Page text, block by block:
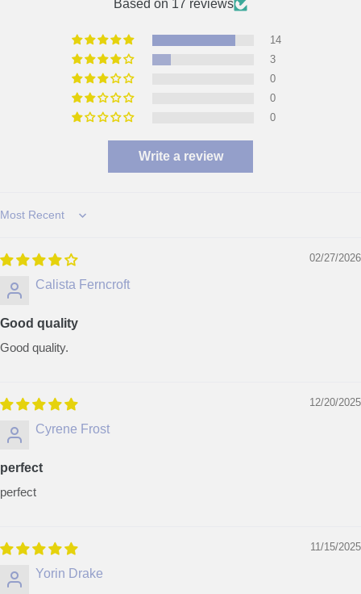
Based on 17 reviews
14
3
0
0
0
Write a review
Sort by
02/27/2026
Calista Ferncroft
Good quality
Good quality.
12/20/2025
Cyrene Frost
perfect
perfect
11/15/2025
Yorin Drake